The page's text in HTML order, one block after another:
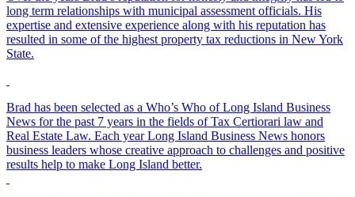
long term relationships with municipal assessment officials. His
expertise and extensive experience along with his reputation has
resulted in some of the highest property tax reductions in New York
State.
Brad has been selected as a Who’s Who of Long Island Business
News for the past 7 years in the fields of Tax Certiorari law and
Real Estate Law. Each year Long Island Business News honors
business leaders whose creative approach to challenges and positive
results help to make Long Island better.